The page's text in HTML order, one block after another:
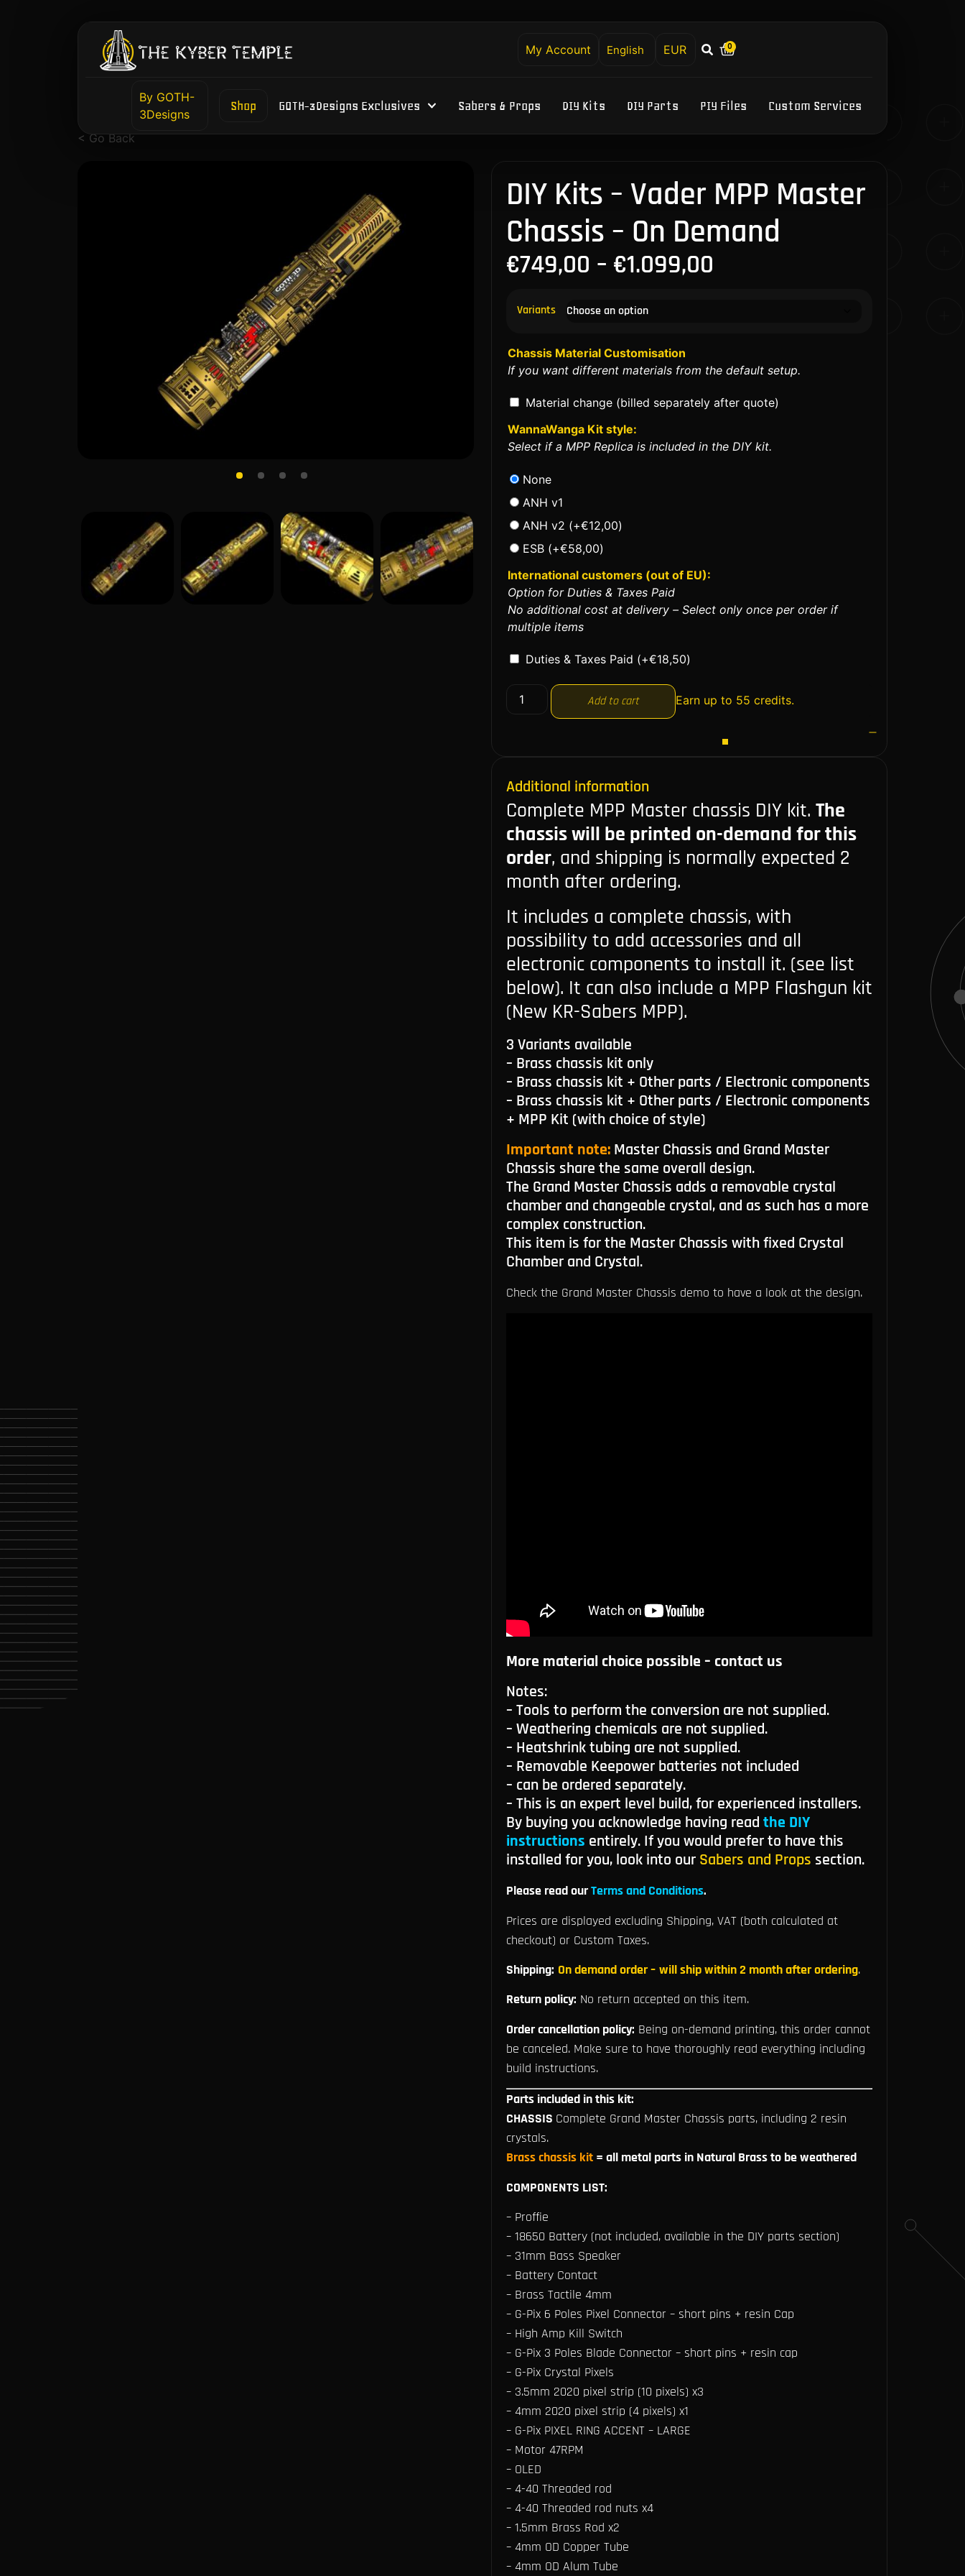
My Account English 0
By GOTH-
3Designs
Shop GOTH-3Designs Exclusives Sabers & Props DIY Kits DIY Parts PIY Files Custom Services
< Go Back
DIY Kits – Vader MPP Master
Chassis – On Demand
€749,00 – €1.099,00
Variants
Chassis Material Customisation
If you want different materials from the default setup.
Material change (billed separately after quote)
WannaWanga Kit style:
Select if a MPP Replica is included in the DIY kit.
None
ANH v1
ANH v2 (+€12,00)
ESB (+€58,00)
International customers (out of EU):
Option for Duties & Taxes Paid
No additional cost at delivery – Select only once per order if
multiple items
Duties & Taxes Paid (+€18,50)
Add to cart Earn up to 55 credits.
Additional information
Complete MPP Master chassis DIY kit. The
chassis will be printed on-demand for this
order, and shipping is normally expected 2
month after ordering.
It includes a complete chassis, with
possibility to add accessories and all
electronic components to install it. (see list
below). It can also include a MPP Flashgun kit
(New KR-Sabers MPP).
3 Variants available
– Brass chassis kit only
– Brass chassis kit + Other parts / Electronic components
– Brass chassis kit + Other parts / Electronic components
+ MPP Kit (with choice of style)
Important note: Master Chassis and Grand Master
Chassis share the same overall design.
The Grand Master Chassis adds a removable crystal
chamber and changeable crystal, and as such has a more
complex construction.
This item is for the Master Chassis with fixed Crystal
Chamber and Crystal.
Check the Grand Master Chassis demo to have a look at the design.
More material choice possible – contact us
Notes:
– Tools to perform the conversion are not supplied.
– Weathering chemicals are not supplied.
– Heatshrink tubing are not supplied.
– Removable Keepower batteries not included
– can be ordered separately.
– This is an expert level build, for experienced installers.
By buying you acknowledge having read the DIY
instructions entirely. If you would prefer to have this
installed for you, look into our Sabers and Props section.
Please read ourTerms and Conditions.
Prices are displayed excluding Shipping, VAT (both calculated at
checkout) or Custom Taxes.
Shipping: On demand order – will ship within 2 month after ordering.
Return policy: No return accepted on this item.
Order cancellation policy: Being on-demand printing, this order cannot
be canceled. Make sure to have thoroughly read everything including
build instructions.
Parts included in this kit:
CHASSIS Complete Grand Master Chassis parts, including 2 resin
crystals.
Brass chassis kit = all metal parts in Natural Brass to be weathered
COMPONENTS LIST:
– Proffie
– 18650 Battery (not included, available in the DIY parts section)
– 31mm Bass Speaker
– Battery Contact
– Brass Tactile 4mm
– G-Pix 6 Poles Pixel Connector – short pins + resin Cap
– High Amp Kill Switch
– G-Pix 3 Poles Blade Connector – short pins + resin cap
– G-Pix Crystal Pixels
– 3.5mm 2020 pixel strip (10 pixels) x3
– 4mm 2020 pixel strip (4 pixels) x1
– G-Pix PIXEL RING ACCENT – LARGE
– Motor 47RPM
– OLED
– 4-40 Threaded rod
– 4-40 Threaded rod nuts x4
– 1.5mm Brass Rod x2
– 4mm OD Copper Tube
– 4mm OD Alum Tube